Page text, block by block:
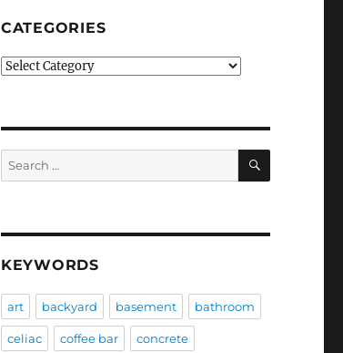
CATEGORIES
Categories
Search
for:
SEARCH
KEYWORDS
art backyard basement bathroom
celiac coffee bar concrete